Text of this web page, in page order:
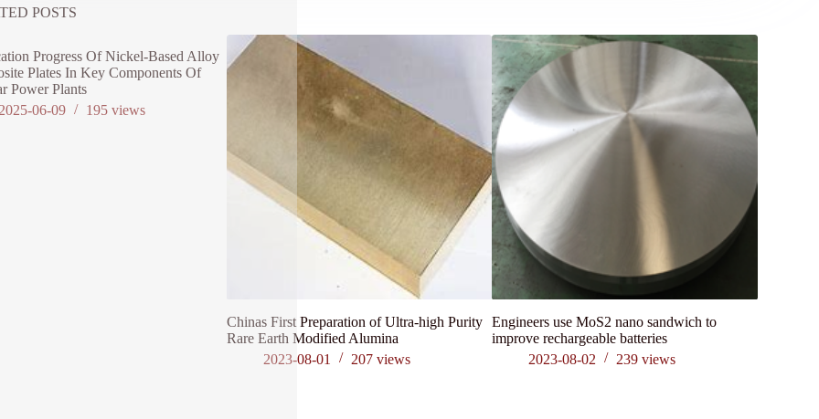
POSTS
Progress Of Nickel-Based Alloy
Plates In Key Components Of
Power Plants
06-09
195 views
Chinas First Preparation of Ultra-high Purity
Rare Earth Modified Alumina
2023-08-01
207views
Engineers use MoS2 nano sandwich to
improve rechargeable batteries
2023-08-02
239views